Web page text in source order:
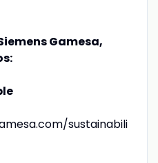
Gamesa,
sustainabili